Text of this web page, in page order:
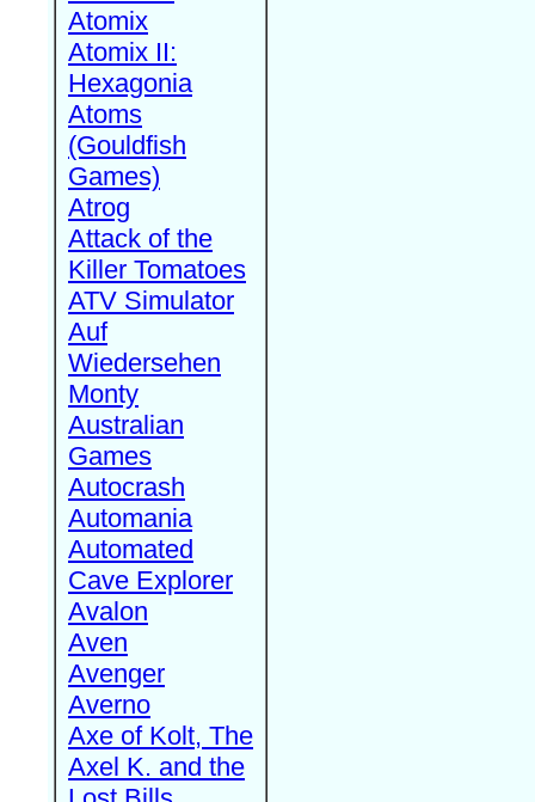
Atomix
Atomix II:
Hexagonia
Atoms
(Gouldfish
Games)
Atrog
Attack of the
Killer Tomatoes
ATV Simulator
Auf
Wiedersehen
Monty
Australian
Games
Autocrash
Automania
Automated
Cave Explorer
Avalon
Aven
Avenger
Averno
Axe of Kolt, The
Axel K. and the